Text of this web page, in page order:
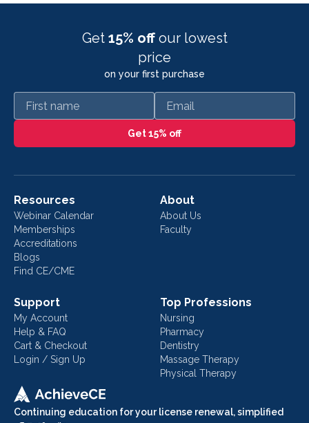
Get 15% off our lowest
price
on your first purchase
First name Email
Get 15% off
Continuing education for your license renewal, simplified
Resources
Webinar Calendar
Memberships
Accreditations
Blogs
Find CE/CME
About
About Us
Faculty
Support
My Account
Help & FAQ
Cart & Checkout
Login / Sign Up
Top Professions
Nursing
Pharmacy
Dentistry
Massage Therapy
Physical Therapy